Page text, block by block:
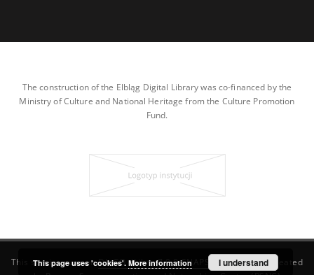
The construction of the Elbląg Digital Library was co-financed by the
Ministry of Culture and National Heritage from the Culture Promotion
Fund.
This service runs onDInGO dLibra 7.0.0-SNAPSHOTsoftware created
This page uses 'cookies'. More information I understand